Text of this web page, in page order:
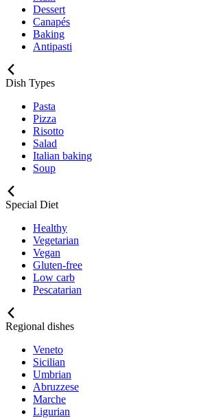
Dessert
Canapés
Baking
Antipasti
Dish Types
Pasta
Pizza
Risotto
Salad
Italian baking
Soup
Special Diet
Healthy
Vegetarian
Vegan
Gluten-free
Low carb
Pescatarian
Regional dishes
Veneto
Sicilian
Umbrian
Abruzzese
Marche
Ligurian